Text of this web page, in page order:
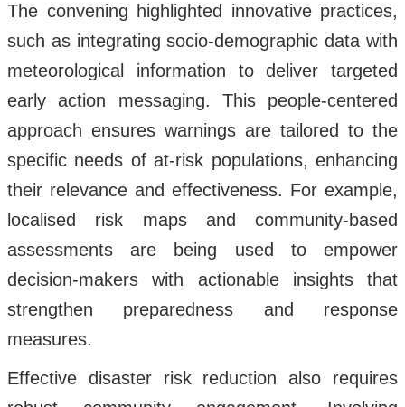
The convening highlighted innovative practices,
such as integrating socio-demographic data with
meteorological information to deliver targeted
early action messaging. This people-centered
approach ensures warnings are tailored to the
specific needs of at-risk populations, enhancing
their relevance and effectiveness. For example,
localised risk maps and community-based
assessments are being used to empower
decision-makers with actionable insights that
strengthen preparedness and response
measures.
Effective disaster risk reduction also requires